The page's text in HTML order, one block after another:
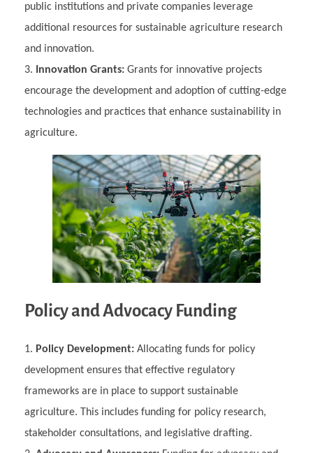
public institutions and private companies leverage
additional resources for sustainable agriculture research
and innovation.
Innovation Grants: Grants for innovative projects
encourage the development and adoption of cutting-edge
technologies and practices that enhance sustainability in
agriculture.
Policy and Advocacy Funding
Policy Development: Allocating funds for policy
development ensures that effective regulatory
frameworks are in place to support sustainable
agriculture. This includes funding for policy research,
stakeholder consultations, and legislative drafting.